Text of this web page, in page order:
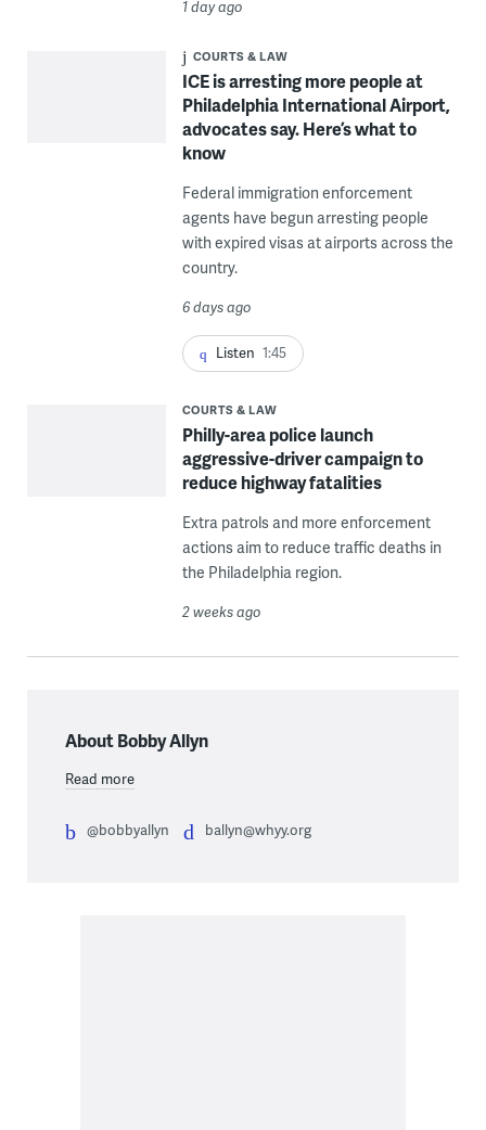
1 day ago
COURTS & LAW
ICE is arresting more people at
Philadelphia International Airport,
advocates say. Here’s what to
know
Federal immigration enforcement
agents have begun arresting people
with expired visas at airports across the
country.
6 days ago
Listen 1:45
COURTS & LAW
Philly-area police launch
aggressive-driver campaign to
reduce highway fatalities
Extra patrols and more enforcement
actions aim to reduce traffic deaths in
the Philadelphia region.
2 weeks ago
About Bobby Allyn
Read more
@bobbyallyn ballyn@whyy.org